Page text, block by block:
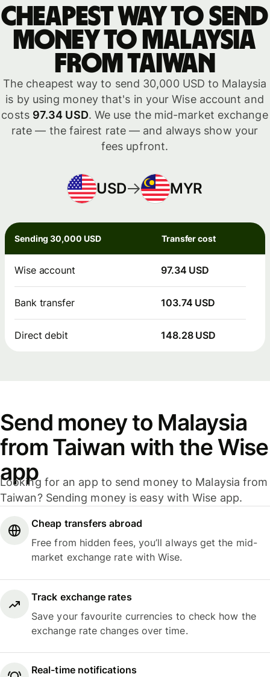
Cheapest way to send
money to Malaysia
from Taiwan
The cheapest way to send 30,000 USD to Malaysia
is by using money that's in your Wise account and
costs 97.34 USD. We use the mid-market exchange
rate — the fairest rate — and always show your
fees upfront.
USD MYR
Sending 30,000 USD Transfer cost
Wise account 97.34 USD
Bank transfer 103.74 USD
Direct debit 148.28 USD
Send money to Malaysia
from Taiwan with the Wise
app
Looking for an app to send money to Malaysia from
Taiwan? Sending money is easy with Wise app.
Cheap transfers abroad
Free from hidden fees, you’ll always get the mid-
market exchange rate with Wise.
Track exchange rates
Save your favourite currencies to check how the
exchange rate changes over time.
Real-time notifications